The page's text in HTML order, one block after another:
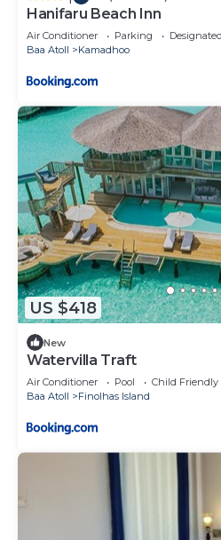
Hanifaru Beach Inn
Air Conditioner Parking
Baa Atoll
Kamadhoo
US $418
New
Watervilla Traft
Air Conditioner Pool
Child Friendly
Baa Atoll
Finolhas Island